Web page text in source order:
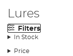
Lures
Filters
In Stock
Price